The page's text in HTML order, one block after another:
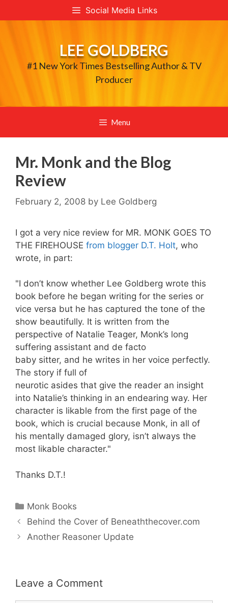
to
Social Media Links
LEE GOLDBERG
#1 New York Times Bestselling Author & TV
Producer
Menu
Mr. Monk and the Blog
Review
February 2, 2008 by Lee Goldberg
I got a very nice review for MR. MONK GOES TO
THE FIREHOUSE from blogger D.T. Holt, who
wrote, in part:
"I don’t know whether Lee Goldberg wrote this
book before he began writing for the series or
vice versa but he has captured the tone of the
show beautifully. It is written from the
perspective of Natalie Teager, Monk’s long
suffering assistant and de facto
baby sitter, and he writes in her voice perfectly.
The story if full of
neurotic asides that give the reader an insight
into Natalie’s thinking in an endearing way. Her
character is likable from the first page of the
book, which is crucial because Monk, in all of
his mentally damaged glory, isn’t always the
most likable character."
Thanks D.T.!
Categories
Monk Books
Behind the Cover of Beneaththecover.com
Another Reasoner Update
Leave a Comment